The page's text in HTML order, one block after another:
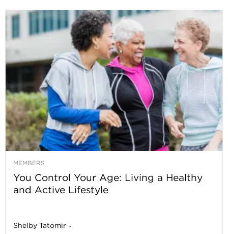
MEMBERS
You Control Your Age: Living a Healthy
and Active Lifestyle
Shelby Tatomir -